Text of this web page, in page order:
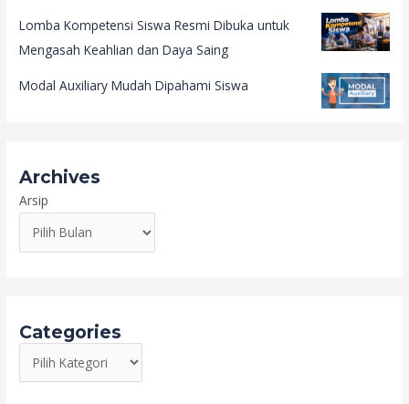
Lomba Kompetensi Siswa Resmi Dibuka untuk
Mengasah Keahlian dan Daya Saing
Modal Auxiliary Mudah Dipahami Siswa
Archives
Arsip
Categories